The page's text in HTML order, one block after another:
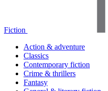
Fiction
Action & adventure
Classics
Contemporary fiction
Crime & thrillers
Fantasy